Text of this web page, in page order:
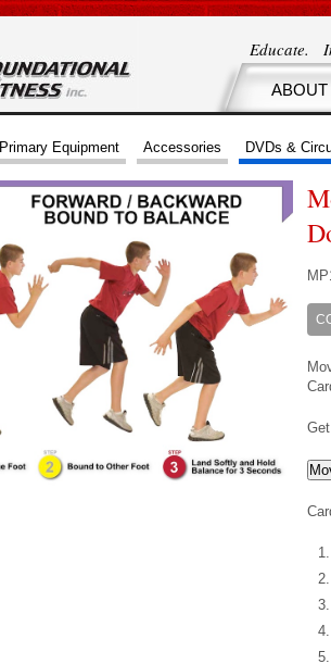
Educate.
ABOUT
Primary Equipment Accessories DVDs &